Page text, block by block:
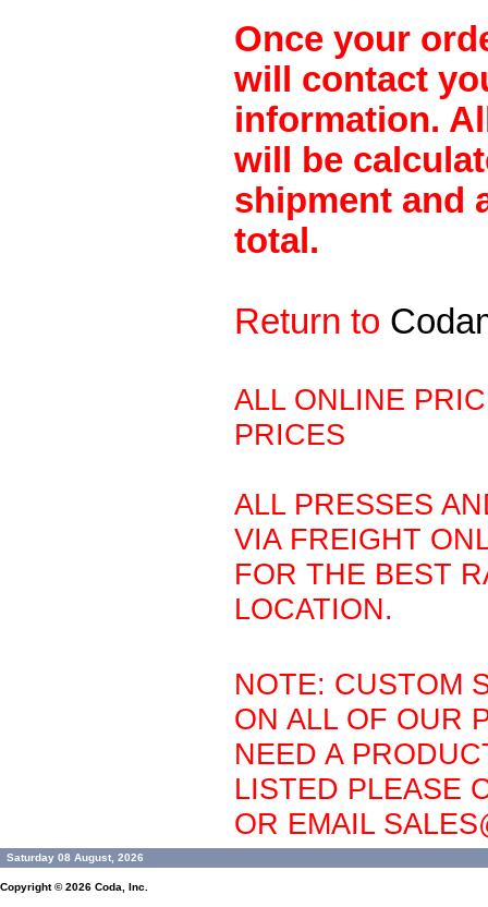
Once your
will contact
information.
will be
shipment and
total.
Return to
ALL ONLINE
PRICES
ALL PRESSES
VIA FREIGHT
FOR THE BEST
LOCATION.
NOTE: CUSTOM
ON ALL OF OUR
NEED A
LISTED PLEASE
OR EMAIL
Saturday 08 August, 2026
Copyright © 2026 Coda, Inc.